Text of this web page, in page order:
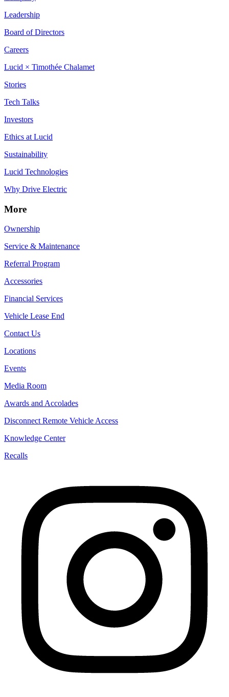
Leadership
Board of Directors
Careers
Lucid × Timothée Chalamet
Stories
Tech Talks
Investors
Ethics at Lucid
Sustainability
Lucid Technologies
Why Drive Electric
More
Ownership
Service & Maintenance
Referral Program
Accessories
Financial Services
Vehicle Lease End
Contact Us
Locations
Events
Media Room
Awards and Accolades
Disconnect Remote Vehicle Access
Knowledge Center
Recalls